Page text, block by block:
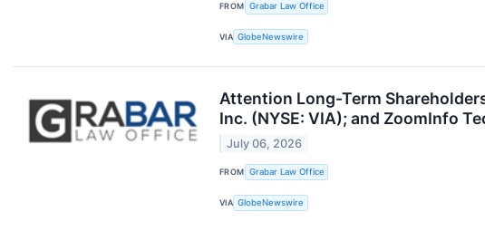
FROM Grabar Law Office
VIA GlobeNewswire
Attention Long-Term
Inc. (NYSE: VIA); and ZoomInfo
July 06, 2026
FROM Grabar Law Office
VIA GlobeNewswire